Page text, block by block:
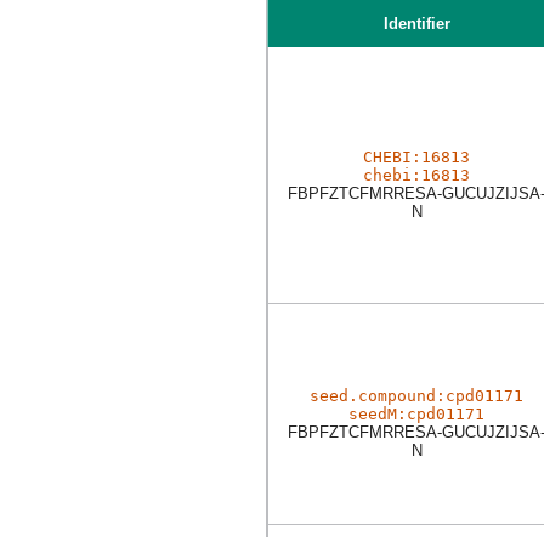
Identifier
CHEBI:16813
chebi:16813
FBPFZTCFMRRESA-GUCUJZIJSA-
N
seed.compound:cpd01171
seedM:cpd01171
FBPFZTCFMRRESA-GUCUJZIJSA-
N